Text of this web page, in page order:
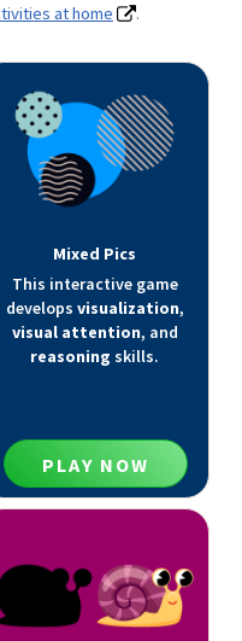
at home .
Mixed Pics
This interactive game
develops visualization,
visual attention, and
reasoning skills.
PLAY NOW